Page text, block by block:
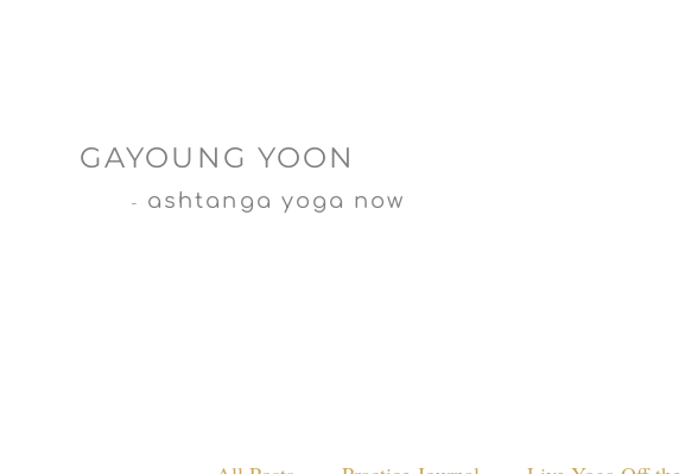
GAYOUNG YOON
- ashtanga yoga now